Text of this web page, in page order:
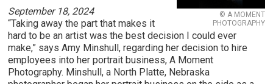
© A MOMENT
PHOTOGRAPHY
September 18, 2024
“Taking away the part that makes it
hard to be an artist was the best decision I could ever
make,” says Amy Minshull, regarding her decision to hire
employees into her portrait business, A Moment
Photography. Minshull, a North Platte, Nebraska